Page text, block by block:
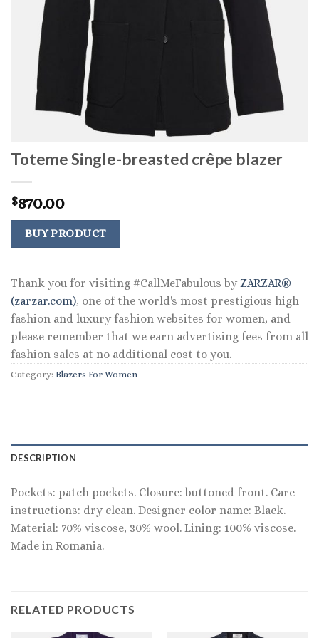
Toteme Single-breasted crêpe blazer
$870.00
BUY PRODUCT
Thank you for visiting #CallMeFabulous by ZARZAR®
(zarzar.com), one of the world's most prestigious high
fashion and luxury fashion websites for women, and
please remember that we earn advertising fees from all
fashion sales at no additional cost to you.
Category: Blazers For Women
DESCRIPTION
Pockets: patch pockets. Closure: buttoned front. Care
instructions: dry clean. Designer color name: Black.
Material: 70% viscose, 30% wool. Lining: 100% viscose.
Made in Romania.
RELATED PRODUCTS